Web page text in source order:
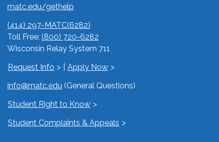
matc.edu/gethelp
(414) 297-MATC(6282)
Toll Free: (800) 720-6282
Wisconsin Relay System 711
Request Info
Apply Now
info@matc.edu (General Questions)
Student Right to Know
Student Complaints & Appeals